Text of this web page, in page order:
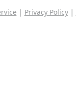
| Privacy Policy|